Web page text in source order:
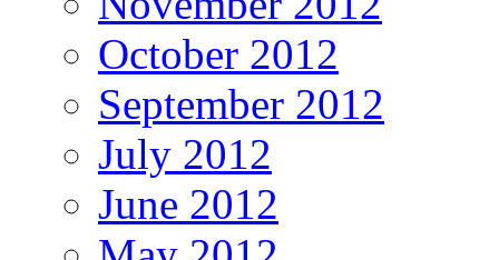
October 2012
September 2012
July 2012
June 2012